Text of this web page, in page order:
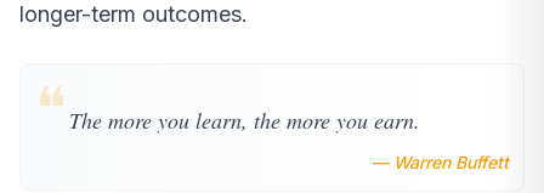
longer-term outcomes.
❝ The more you learn, the more you earn.
— Warren Buffett